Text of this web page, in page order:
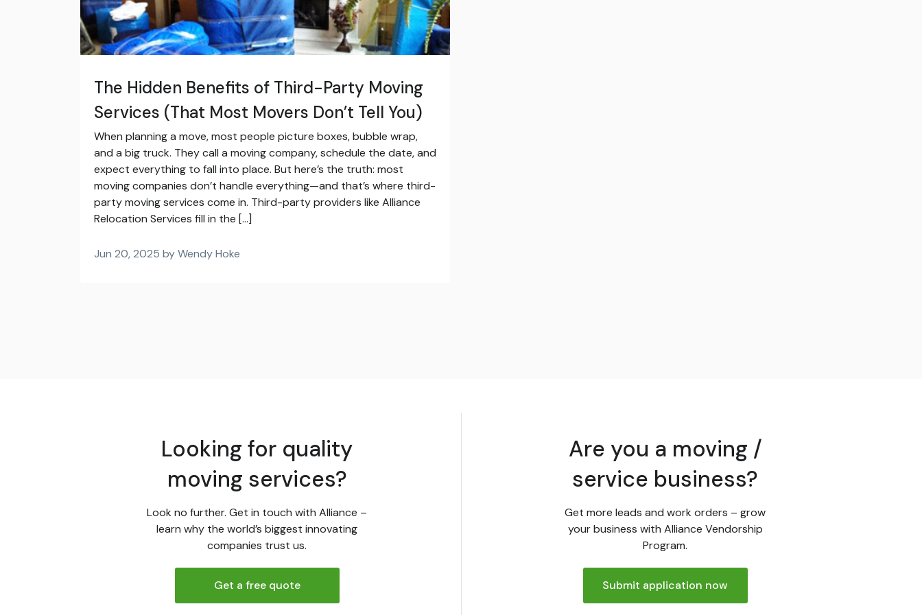
The Hidden Benefits of Third-Party Moving
Services (That Most Movers Don’t Tell You)
When planning a move, most people picture boxes, bubble wrap,
and a big truck. They call a moving company, schedule the date, and
expect everything to fall into place. But here’s the truth: most
moving companies don’t handle everything—and that’s where third-
party moving services come in. Third-party providers like Alliance
Relocation Services fill in the […]
Jun 20, 2025 by Wendy Hoke
Looking for quality
moving services?
Look no further. Get in touch with Alliance –
learn why the world’s biggest innovating
companies trust us.
Get a free quote
Are you a moving /
service business?
Get more leads and work orders – grow
your business with Alliance Vendorship
Program.
Submit application now